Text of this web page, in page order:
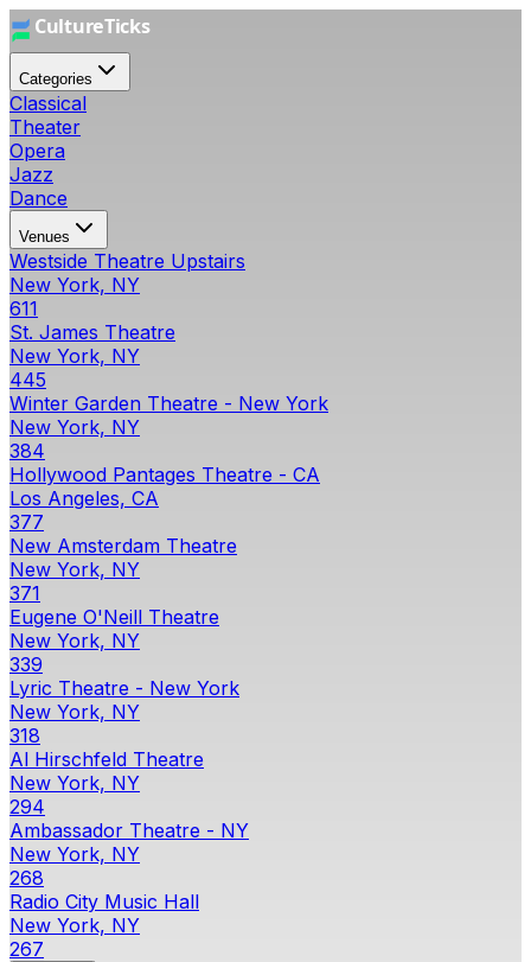
Categories
Classical
Theater
Opera
Jazz
Dance
Venues
Westside Theatre Upstairs
New York, NY
611
St. James Theatre
New York, NY
445
Winter Garden Theatre - New York
New York, NY
384
Hollywood Pantages Theatre - CA
Los Angeles, CA
377
New Amsterdam Theatre
New York, NY
371
Eugene O'Neill Theatre
New York, NY
339
Lyric Theatre - New York
New York, NY
318
Al Hirschfeld Theatre
New York, NY
294
Ambassador Theatre - NY
New York, NY
268
Radio City Music Hall
New York, NY
267